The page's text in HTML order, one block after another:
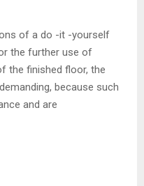
of a do -it -yourself
the further use of
the finished floor, the
because such
and are